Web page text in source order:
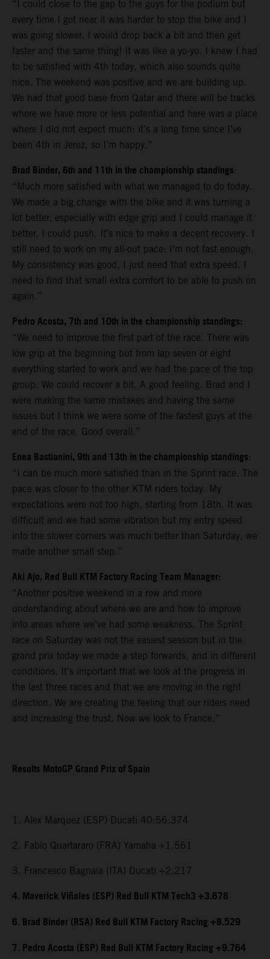
“I could close to the gap to the guys for the podium but
every time I got near it was harder to stop the bike and I
was going slower. I would drop back a bit and then get
faster and the same thing! It was like a yo-yo. I knew I had
to be satisfied with 4th today, which also sounds quite
nice. The weekend was positive and we are building up.
We had that good base from Qatar and there will be tracks
where we have more or less potential and here was a place
where I did not expect much: it’s a long time since I’ve
been 4th in Jerez, so I’m happy.”
Brad Binder, 6th and 11th in the championship standings:
“Much more satisfied with what we managed to do today.
We made a big change with the bike and it was turning a
lot better, especially with edge grip and I could manage it
better. I could push. It’s nice to make a decent recovery. I
still need to work on my all-out pace: I’m not fast enough.
My consistency was good, I just need that extra speed. I
need to find that small extra comfort to be able to push on
again.”
Pedro Acosta, 7th and 10th in the championship standings:
“We need to improve the first part of the race. There was
low grip at the beginning but from lap seven or eight
everything started to work and we had the pace of the top
group. We could recover a bit. A good feeling. Brad and I
were making the same mistakes and having the same
issues but I think we were some of the fastest guys at the
end of the race. Good overall.”
Enea Bastianini, 9th and 13th in the championship standings:
“I can be much more satisfied than in the Sprint race. The
pace was closer to the other KTM riders today. My
expectations were not too high, starting from 18th. It was
difficult and we had some vibration but my entry speed
into the slower corners was much better than Saturday, we
made another small step.”
Aki Ajo, Red Bull KTM Factory Racing Team Manager:
“Another positive weekend in a row and more
understanding about where we are and how to improve
into areas where we’ve had some weakness. The Sprint
race on Saturday was not the easiest session but in the
grand prix today we made a step forwards, and in different
conditions. It’s important that we look at the progress in
the last three races and that we are moving in the right
direction. We are creating the feeling that our riders need
and increasing the trust. Now we look to France.”
Results MotoGP Grand Prix of Spain
1. Alex Marquez (ESP) Ducati 40:56.374
2. Fabio Quartararo (FRA) Yamaha +1.561
3. Francesco Bagnaia (ITA) Ducati +2.217
4. Maverick Viñales (ESP) Red Bull KTM Tech3 +3.678
6. Brad Binder (RSA) Red Bull KTM Factory Racing +8.529
7. Pedro Acosta (ESP) Red Bull KTM Factory Racing +9.764